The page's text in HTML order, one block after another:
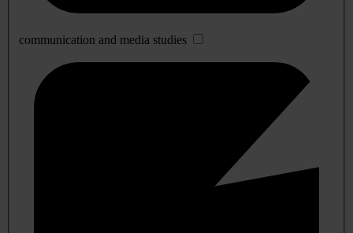
communication and media studies